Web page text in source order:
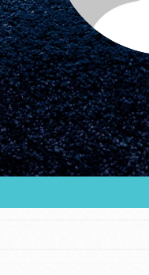
FEATURED
For Educators
We Believe in Youth and
Inspire Them…YOU! Roots
movement of youth